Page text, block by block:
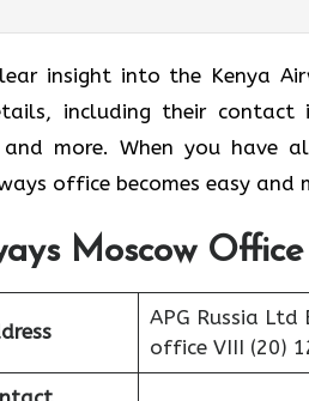
insight into the Kenya
including their contact
more. When you have
office becomes easy and
Moscow Office
APG Russia
office VIII (20)